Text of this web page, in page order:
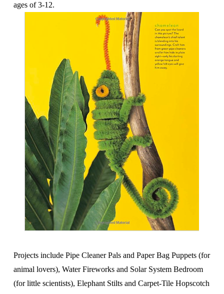
ages of 3-12.
Projects include Pipe Cleaner Pals and Paper Bag Puppets (for
animal lovers), Water Fireworks and Solar System Bedroom
(for little scientists), Elephant Stilts and Carpet-Tile Hopscotch